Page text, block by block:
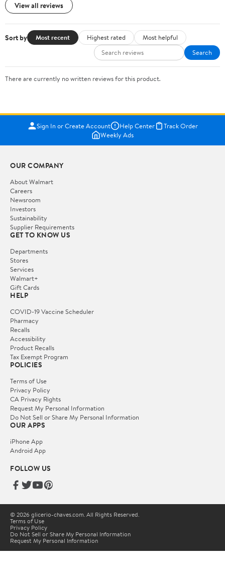
View all reviews
Sort by Most recent Highest rated
Most helpful
Search
There are currently no written reviews for this product.
Sign In or Create Account Help Center
Track Order
Weekly Ads
OUR COMPANY
About Walmart
Careers
Newsroom
Investors
Sustainability
Supplier Requirements
GET TO KNOW US
Departments
Stores
Services
Walmart+
Gift Cards
HELP
COVID-19 Vaccine Scheduler
Pharmacy
Recalls
Accessibility
Product Recalls
Tax Exempt Program
POLICIES
Terms of Use
Privacy Policy
CA Privacy Rights
Request My Personal Information
Do Not Sell or Share My Personal Information
OUR APPS
iPhone App
Android App
FOLLOW US
© 2026 glicerio-chaves.com. All Rights Reserved.
Terms of Use
Privacy Policy
Do Not Sell or Share My Personal Information
Request My Personal Information